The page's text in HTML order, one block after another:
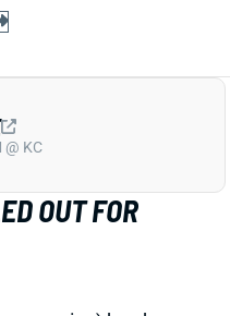
OUT FOR
KC